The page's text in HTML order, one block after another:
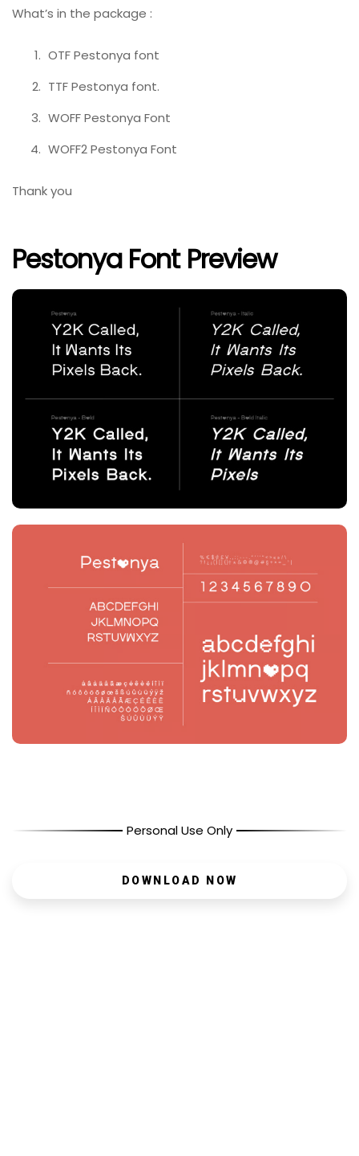
What’s in the package :
OTF Pestonya font
TTF Pestonya font.
WOFF Pestonya Font
WOFF2 Pestonya Font
Thank you
Pestonya Font Preview
Personal Use Only
DOWNLOAD NOW